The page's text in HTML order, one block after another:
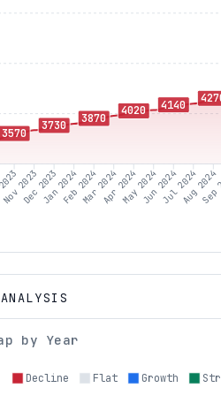
3570
3730 3870
4020 4140
Nov 2023Dec 2023Jan 2024Feb 2024Mar 2024Apr 2024May 2024Jun 2024Jul 2024Aug 2024
by Year
Decline Flat Growth